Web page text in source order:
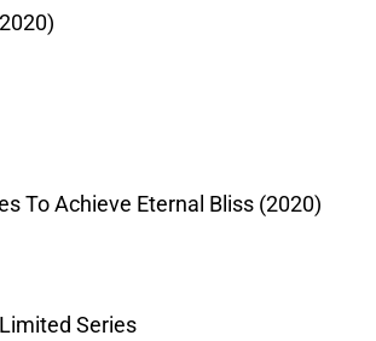
To Achieve Eternal Bliss (2020)
Series